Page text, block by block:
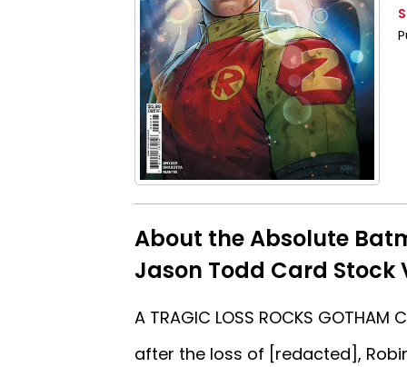
About the Absolute
Jason Todd Card Stock
A TRAGIC LOSS ROCKS
after the loss of [redacted],